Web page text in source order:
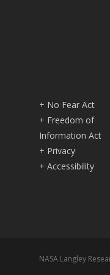
+ No Fear Act
+ Freedom of
Information Act
+ Privacy
+ Accessibility
NASA Langley